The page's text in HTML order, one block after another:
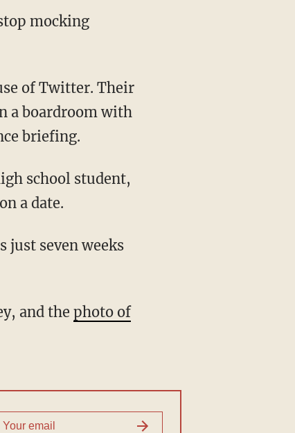
mocking
of Twitter. Their
a boardroom with
briefing.
school student,
a date.
just seven weeks
and the photo of